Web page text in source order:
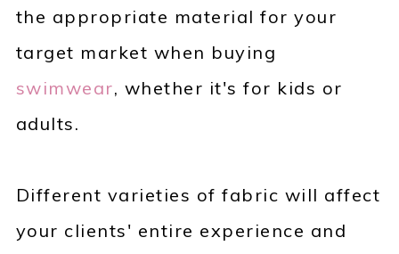
the appropriate material for your
target market when buying
swimwear, whether it's for kids or
adults.
Different varieties of fabric will affect
your clients' entire experience and